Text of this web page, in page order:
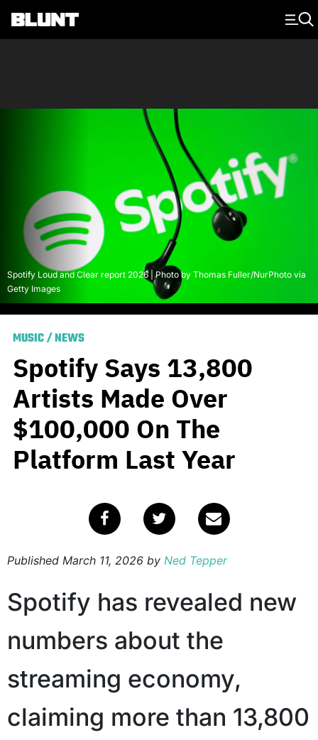
Main Navigation
Spotify Loud and Clear report 2026 | Photo by Thomas Fuller/NurPhoto via
Getty Images
MUSIC/NEWS
Spotify Says 13,800
Artists Made Over
$100,000 On The
Platform Last Year
Published March 11, 2026 by Ned Tepper
Spotify has revealed new
numbers about the
streaming economy,
claiming more than 13,800